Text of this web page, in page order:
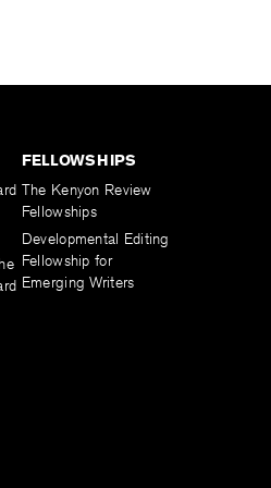
FELLOWSHIPS
The Kenyon Review
Fellowships
Developmental Editing
Fellowship for
Emerging Writers